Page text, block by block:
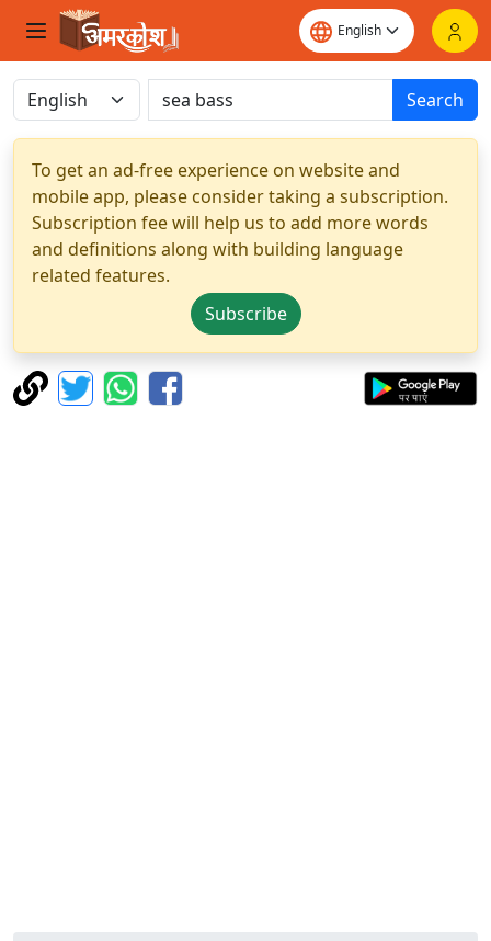
Search
To get an ad-free experience on website and
mobile app, please consider taking a subscription.
Subscription fee will help us to add more words
and definitions along with building language
related features.
Subscribe